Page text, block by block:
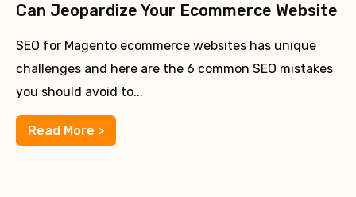
Can Jeopardize Your Ecommerce Website
SEO for Magento ecommerce websites has unique
challenges and here are the 6 common SEO mistakes
you should avoid to...
Read More >